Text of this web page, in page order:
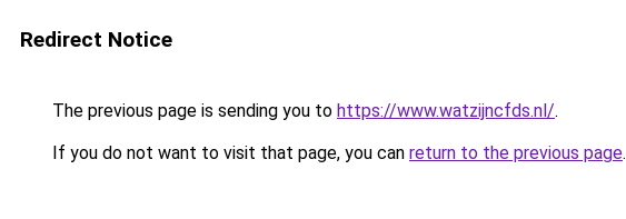
Redirect Notice
The previous page is sending you to https://www.watzijncfds.nl/.
If you do not want to visit that page, you can return to the previous page.